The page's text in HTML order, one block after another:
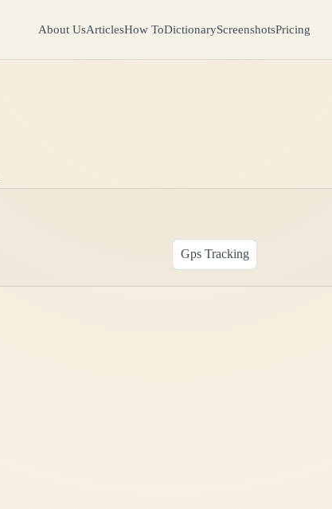
About UsArticlesHow ToDictionaryScreenshotsPricing
Gps Tracking